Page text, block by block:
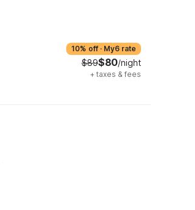
10% off · My6 rate
$89$80/night
+ taxes & fees